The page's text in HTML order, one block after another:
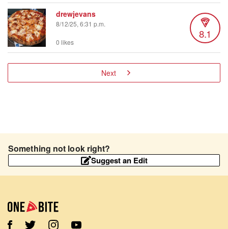
drewjevans
8/12/25, 6:31 p.m.
8.1
0 likes
Next
Something not look right?
Suggest an Edit